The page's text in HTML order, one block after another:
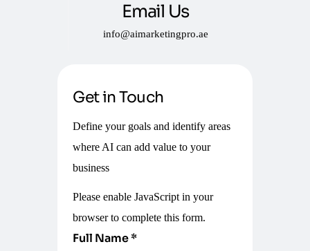
Email Us
info@aimarketingpro.ae
Get in Touch
Define your goals and identify areas
where AI can add value to your
business
Please enable JavaScript in your
browser to complete this form.
Full Name*